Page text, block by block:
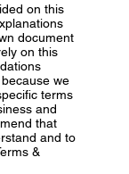
on this
document
on this
we
terms
and
that
and to
&